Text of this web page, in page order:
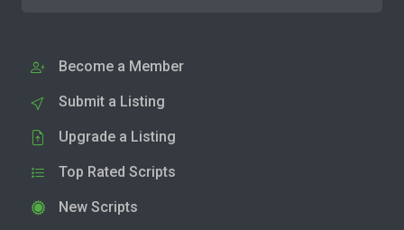
Become a Member
Submit a Listing
Upgrade a Listing
Top Rated Scripts
New Scripts